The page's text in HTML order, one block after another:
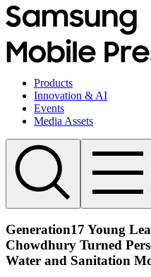
Products
Innovation & AI
Events
Media Assets
Generation17 Young
Chowdhury Turned
Water and Sanitation